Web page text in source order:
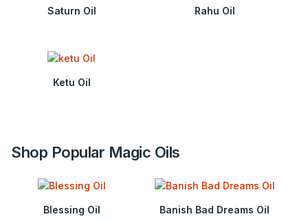
Saturn Oil Rahu Oil
Ketu Oil
Shop Popular Magic Oils
Blessing Oil Banish Bad Dreams Oil